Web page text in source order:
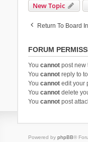
New Topic
Return To Board
FORUM
You cannotpost new
You cannotreply to
You cannotedit your
You cannotdelete
You cannotpost
Powered by phpBB®